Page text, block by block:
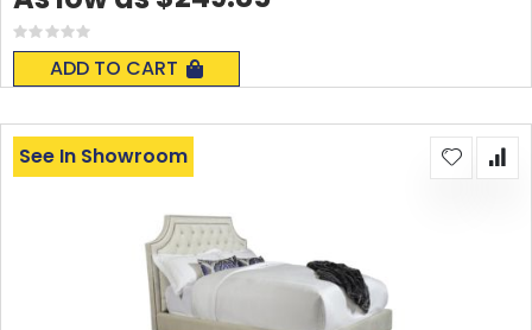
Rating:
0%
ADD TO CART
See In Showroom